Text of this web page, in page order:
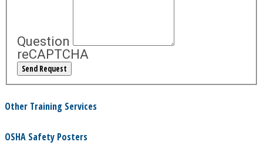
Question
reCAPTCHA
Other Training Services
OSHA Safety Posters